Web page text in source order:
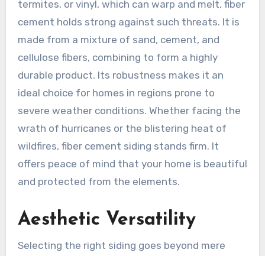
termites, or vinyl, which can warp and melt, fiber
cement holds strong against such threats. It is
made from a mixture of sand, cement, and
cellulose fibers, combining to form a highly
durable product. Its robustness makes it an
ideal choice for homes in regions prone to
severe weather conditions. Whether facing the
wrath of hurricanes or the blistering heat of
wildfires, fiber cement siding stands firm. It
offers peace of mind that your home is beautiful
and protected from the elements.
Aesthetic Versatility
Selecting the right siding goes beyond mere